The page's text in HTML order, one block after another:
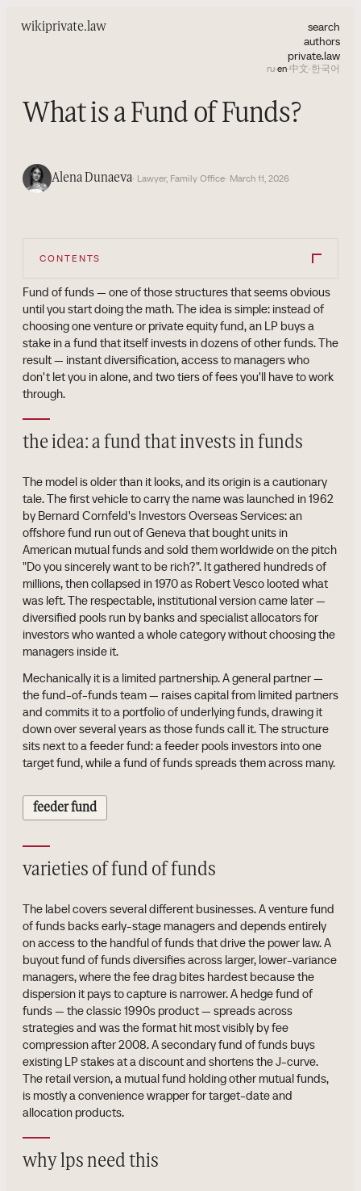
wikiprivate.law
search
authors
private.law
ru·en·中文·한국어
What is a Fund of Funds?
Alena Dunaeva· Lawyer, Family Office· March 11, 2026
CONTENTS
Fund of funds — one of those structures that seems obvious
until you start doing the math. The idea is simple: instead of
choosing one venture or private equity fund, an LP buys a
stake in a fund that itself invests in dozens of other funds. The
result — instant diversification, access to managers who
don't let you in alone, and two tiers of fees you'll have to work
through.
the idea: a fund that invests in funds
The model is older than it looks, and its origin is a cautionary
tale. The first vehicle to carry the name was launched in 1962
by Bernard Cornfeld's Investors Overseas Services: an
offshore fund run out of Geneva that bought units in
American mutual funds and sold them worldwide on the pitch
"Do you sincerely want to be rich?". It gathered hundreds of
millions, then collapsed in 1970 as Robert Vesco looted what
was left. The respectable, institutional version came later —
diversified pools run by banks and specialist allocators for
investors who wanted a whole category without choosing the
managers inside it.
Mechanically it is a limited partnership. A general partner —
the fund-of-funds team — raises capital from limited partners
and commits it to a portfolio of underlying funds, drawing it
down over several years as those funds call it. The structure
sits next to a feeder fund: a feeder pools investors into one
target fund, while a fund of funds spreads them across many.
feeder fund
varieties of fund of funds
The label covers several different businesses. A venture fund
of funds backs early-stage managers and depends entirely
on access to the handful of funds that drive the power law. A
buyout fund of funds diversifies across larger, lower-variance
managers, where the fee drag bites hardest because the
dispersion it pays to capture is narrower. A hedge fund of
funds — the classic 1990s product — spreads across
strategies and was the format hit most visibly by fee
compression after 2008. A secondary fund of funds buys
existing LP stakes at a discount and shortens the J-curve.
The retail version, a mutual fund holding other mutual funds,
is mostly a convenience wrapper for target-date and
allocation products.
why lps need this